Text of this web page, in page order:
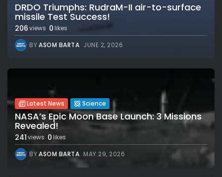
DRDO Triumphs: RudraM-II air-to-surface
missile Test Success!
206views 0 likes
BYASOM BARTA JUNE 2, 2026
Latest News Science
NASA’s Epic Moon Base Launch: 3 Missions
Revealed!
241views 0likes
BYASOM BARTA MAY 29, 2026